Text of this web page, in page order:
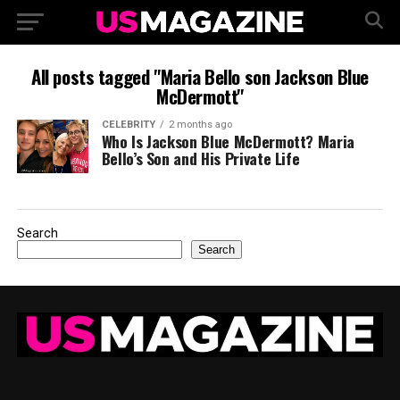
All posts tagged "Maria Bello son Jackson Blue
McDermott"
CELEBRITY 2 months ago
Who Is Jackson Blue McDermott? Maria
Bello’s Son and His Private Life
Search
Search